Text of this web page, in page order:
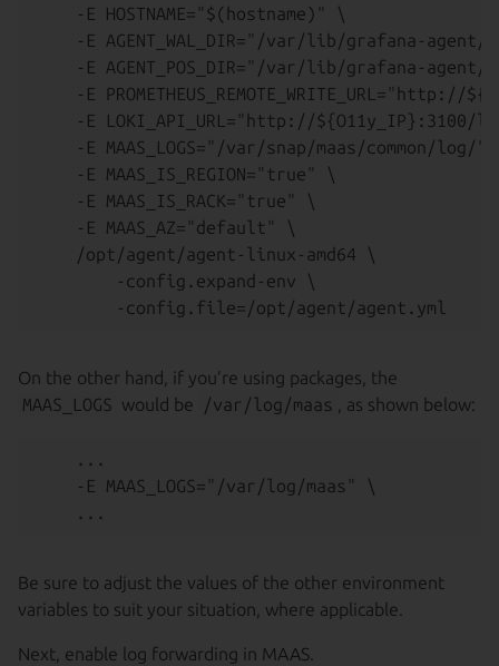
    -E HOSTNAME="$(hostname)" \
-E AGENT_WAL_DIR="/var/lib/grafana-agent/
-E AGENT_POS_DIR="/var/lib/grafana-agent/
-E PROMETHEUS_REMOTE_WRITE_URL="http://
-E LOKI_API_URL="http://${O11y_IP}:3100/
-E MAAS_LOGS="/var/snap/maas/common/log/"
    -E MAAS_IS_REGION="true" \
    -E MAAS_IS_RACK="true" \
    -E MAAS_AZ="default" \
    /opt/agent/agent-linux-amd64 \
        -config.expand-env \
On the other hand, if you’re using packages, the
MAAS_LOGS would be /var/log/maas , as shown below:
    ...
    -E MAAS_LOGS="/var/log/maas" \
Be sure to adjust the values of the other environment
variables to suit your situation, where applicable.
Next, enable log forwarding in MAAS.